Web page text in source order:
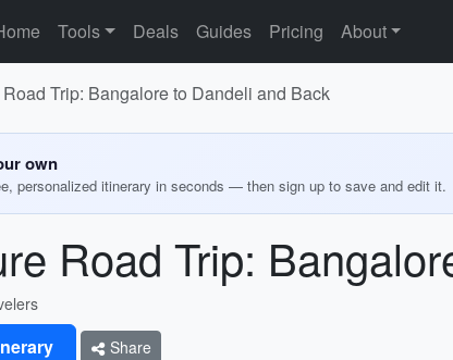
Tools Deals Guides Pricing About
Trip: Bangalore to Dandeli and Back
own
personalized itinerary in seconds — then sign up to save and edit it.
Road Trip:
Share